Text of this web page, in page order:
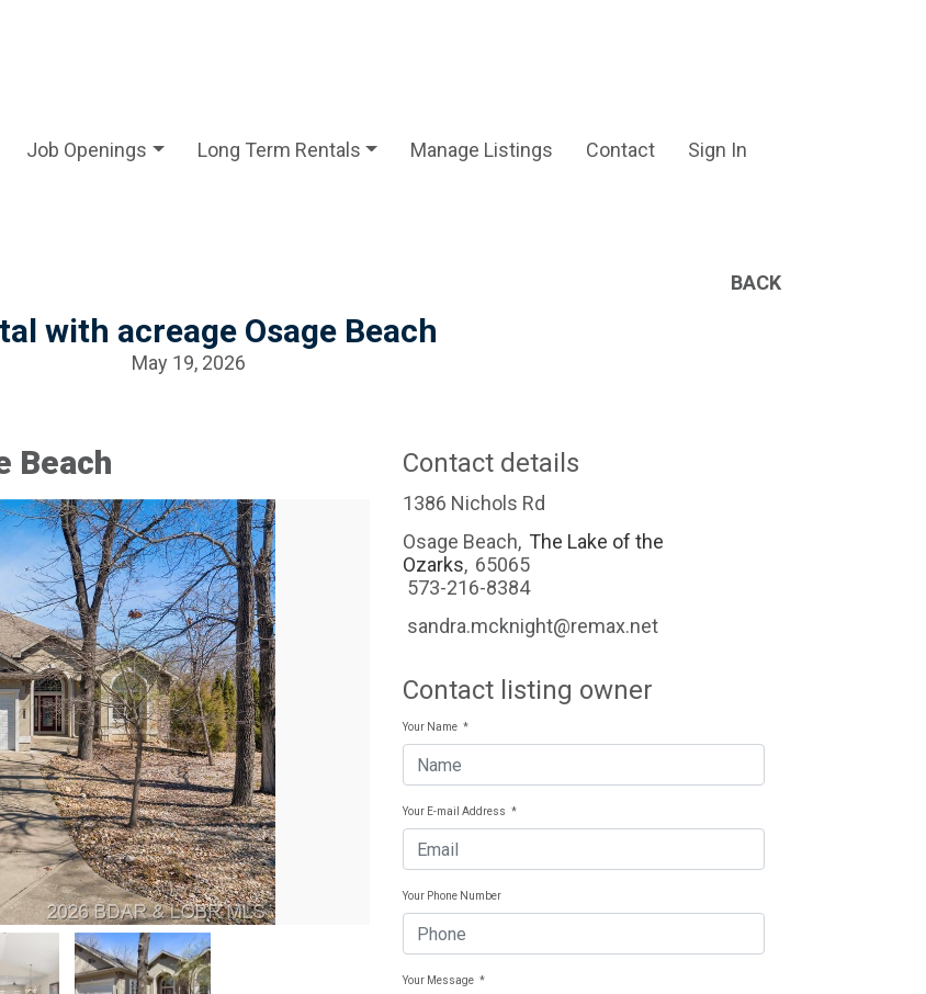
Job Openings Long Term Rentals Manage Listings Contact Sign In
BACK
with acreage Osage Beach
May 19, 2026
Beach Contact details
1386 Nichols Rd
Osage Beach, The Lake of the
Ozarks, 65065
573-216-8384
sandra.mcknight@remax.net
Contact listing owner
Your Name *
Your E-mail Address *
Your Phone Number
Your Message *